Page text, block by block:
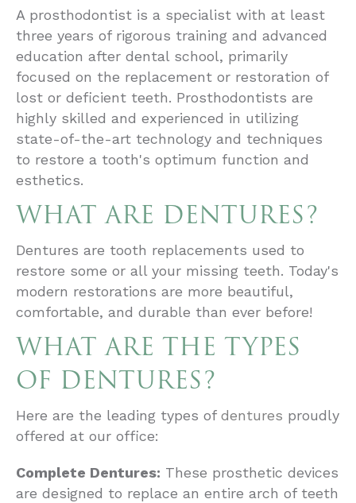
A prosthodontist is a specialist with at least
three years of rigorous training and advanced
education after dental school, primarily
focused on the replacement or restoration of
lost or deficient teeth. Prosthodontists are
highly skilled and experienced in utilizing
state-of-the-art technology and techniques
to restore a tooth's optimum function and
esthetics.
WHAT ARE DENTURES?
Dentures are tooth replacements used to
restore some or all your missing teeth. Today's
modern restorations are more beautiful,
comfortable, and durable than ever before!
WHAT ARE THE TYPES
OF DENTURES?
Here are the leading types ofdentures proudly
offered at our office:
Complete Dentures: These prosthetic devices
are designed to replace an entire arch of teeth